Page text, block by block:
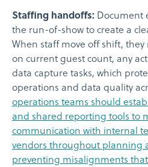
Staffing handoffs: Document
the run-of-show to create a
When staff move off shift,
on current guest count, any
data capture tasks, which
operations and data quality
operations teams should
and shared reporting tools to
communication with internal
vendors throughout planning
preventing misalignments